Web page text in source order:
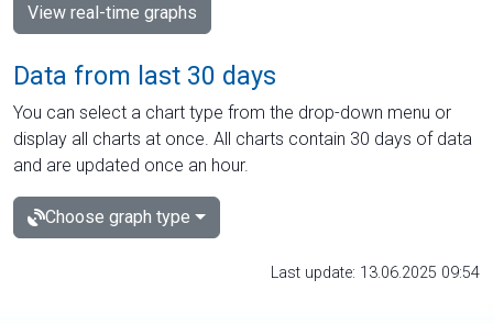
View real-time graphs
Data from last 30 days
You can select a chart type from the drop-down menu or
display all charts at once. All charts contain 30 days of data
and are updated once an hour.
Choose graph type
Last update: 13.06.2025 09:54